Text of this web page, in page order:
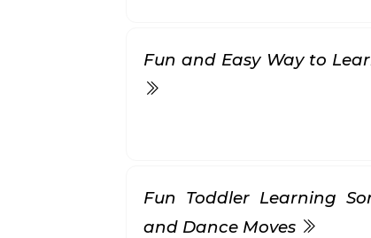
Fun and Easy Way to
Fun Toddler Learning
and Dance Moves